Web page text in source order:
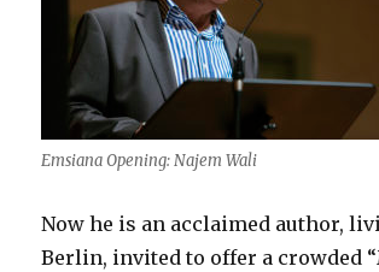
Emsiana Opening: Najem Wali
Now he is an acclaimed author,
Berlin, invited to offer a crowded